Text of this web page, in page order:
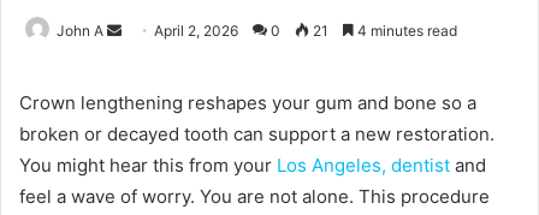
John A
SendApril 2, 2026 0 21 4 minutes read
Crown lengthening reshapes your gum and bone so a
broken or decayed tooth can support a new restoration.
You might hear this from your Los Angeles, dentist and
feel a wave of worry. You are not alone. This procedure